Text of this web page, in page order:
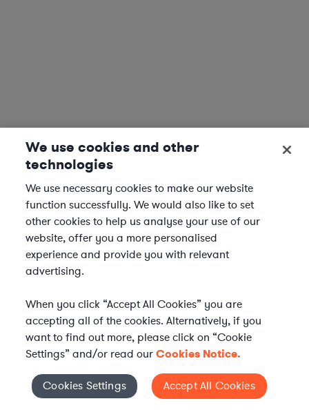
Elevate your in-house
Cookies Settings
We use cookies and other
technologies
We use necessary cookies to make our website
function successfully. We would also like to set
other cookies to help us analyse your use of our
website, offer you a more personalised
experience and provide you with relevant
advertising.
When you click “Accept All Cookies” you are
accepting all of the cookies. Alternatively, if you
want to find out more, please click on “Cookie
Settings” and/or read ourCookies Notice.
Cookies Settings Accept All Cookies